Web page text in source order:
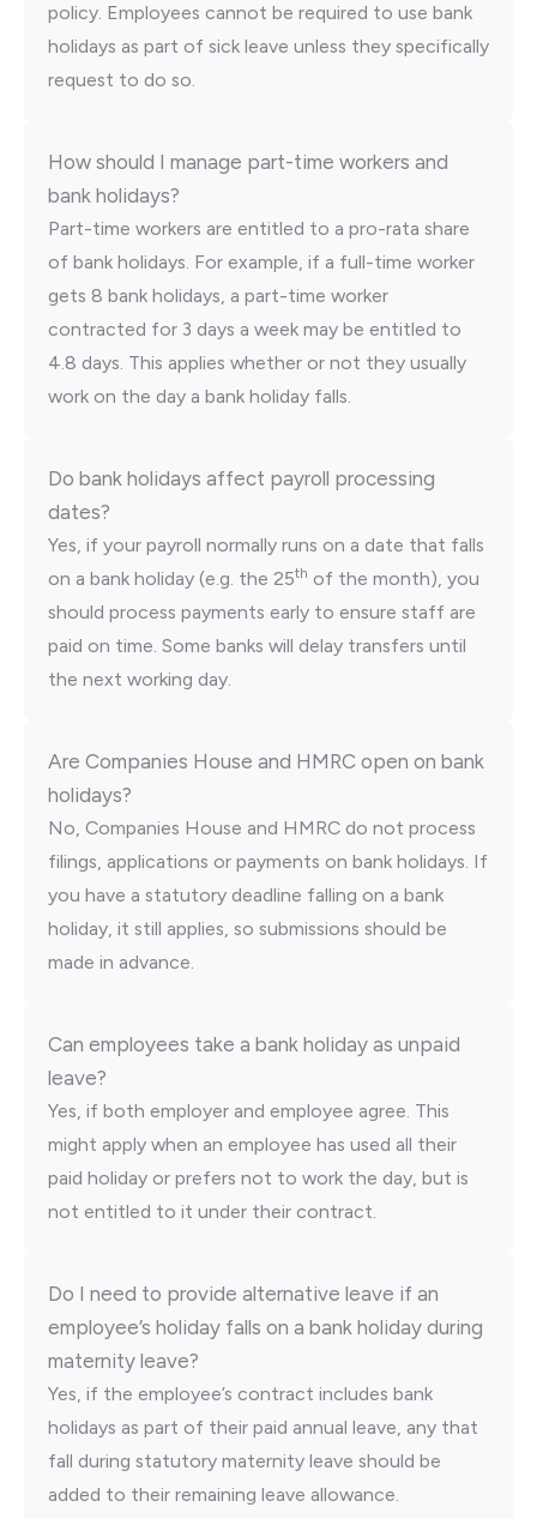
policy. Employees cannot be required to use bank
holidays as part of sick leave unless they specifically
request to do so.
How should I manage part-time workers and
bank holidays?
Part-time workers are entitled to a pro-rata share
of bank holidays. For example, if a full-time worker
gets 8 bank holidays, a part-time worker
contracted for 3 days a week may be entitled to
4.8 days. This applies whether or not they usually
work on the day a bank holiday falls.
Do bank holidays affect payroll processing
dates?
Yes, if your payroll normally runs on a date that falls
on a bank holiday (e.g. the 25th of the month), you
should process payments early to ensure staff are
paid on time. Some banks will delay transfers until
the next working day.
Are Companies House and HMRC open on bank
holidays?
No, Companies House and HMRC do not process
filings, applications or payments on bank holidays. If
you have a statutory deadline falling on a bank
holiday, it still applies, so submissions should be
made in advance.
Can employees take a bank holiday as unpaid
leave?
Yes, if both employer and employee agree. This
might apply when an employee has used all their
paid holiday or prefers not to work the day, but is
not entitled to it under their contract.
Do I need to provide alternative leave if an
employee’s holiday falls on a bank holiday during
maternity leave?
Yes, if the employee’s contract includes bank
holidays as part of their paid annual leave, any that
fall during statutory maternity leave should be
added to their remaining leave allowance.